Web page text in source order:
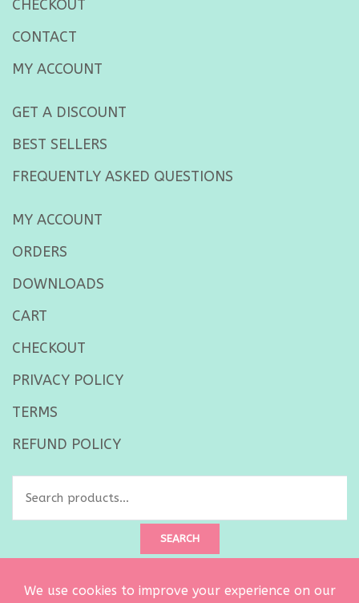
CHECKOUT
CONTACT
MY ACCOUNT
GET A DISCOUNT
BEST SELLERS
FREQUENTLY ASKED QUESTIONS
MY ACCOUNT
ORDERS
DOWNLOADS
CART
CHECKOUT
PRIVACY POLICY
TERMS
REFUND POLICY
SEARCH